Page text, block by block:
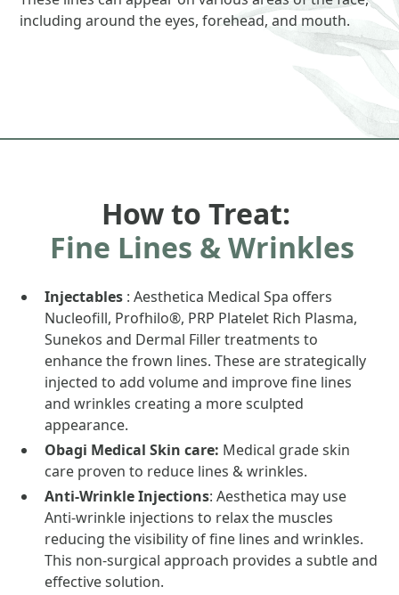
including around the eyes, forehead, and mouth.
How to Treat:
Fine Lines & Wrinkles
Injectables : Aesthetica Medical Spa offers
Nucleofill, Profhilo®, PRP Platelet Rich Plasma,
Sunekos and Dermal Filler treatments to
enhance the frown lines. These are strategically
injected to add volume and improve fine lines
and wrinkles creating a more sculpted
appearance.
Obagi Medical Skin care: Medical grade skin
care proven to reduce lines & wrinkles.
Anti-Wrinkle Injections: Aesthetica may use
Anti-wrinkle injections to relax the muscles
reducing the visibility of fine lines and wrinkles.
This non-surgical approach provides a subtle and
effective solution.